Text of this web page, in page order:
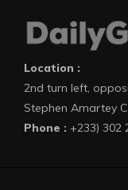
Location :
2nd turn left,
Stephen Amartey
Phone : +233) 302